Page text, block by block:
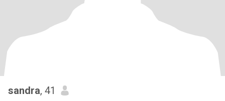
sandra, 41